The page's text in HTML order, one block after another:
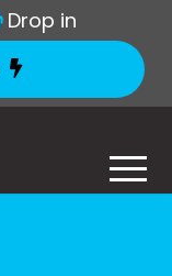
Drop in